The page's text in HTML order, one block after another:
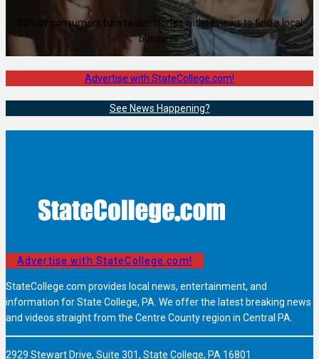
80% of consumers turn to directories with reviews to find a local
business.
Advertise with StateCollege.com!
See News Happening?
Advertise with StateCollege.com!
StateCollege.com provides local news, entertainment, and
information for State College, PA. We offer the latest breaking news
and videos straight from the Centre County region in Central PA.
2929 Stewart Drive, Suite 301, State College, PA 16801